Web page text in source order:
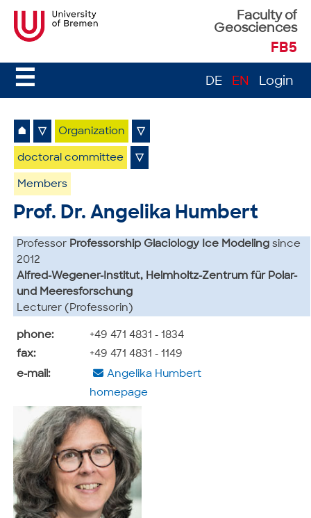
Faculty of
Geosciences
FB5
☰ DE EN Login
⌂ ▽ Organization ▽
doctoral committee ▽
Members
Prof. Dr. Angelika Humbert
Professor Professorship Glaciology Ice Modelingsince
2012
Alfred-Wegener-Institut, Helmholtz-Zentrum für Polar-
und Meeresforschung
Lecturer (Professorin)
phone:
+49 471 4831 - 1834
fax:
+49 471 4831 - 1149
e-mail:
Angelika Humbert
homepage